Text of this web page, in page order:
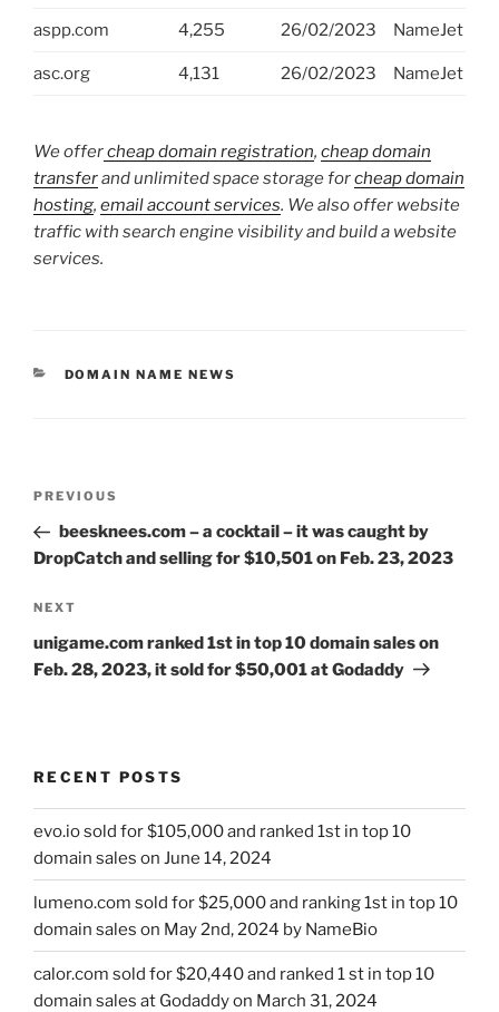
aspp.com 4,255 26/02/2023 NameJet
asc.org 4,131 26/02/2023 NameJet
We offercheap domain registration, cheap domain
transferand unlimited space storage forcheap domain
hosting, email account services. We also offer website
traffic with search engine visibility and build a website
services.
CATEGORIES
DOMAIN NAME NEWS
Previous
Post
PREVIOUS
beesknees.com – a cocktail – it was caught by
DropCatch and selling for $10,501 on Feb. 23, 2023
Next
Post
NEXT
unigame.com ranked 1st in top 10 domain sales on
Feb. 28, 2023, it sold for $50,001 at Godaddy
RECENT POSTS
evo.io sold for $105,000 and ranked 1st in top 10
domain sales on June 14, 2024
lumeno.com sold for $25,000 and ranking 1st in top 10
domain sales on May 2nd, 2024 by NameBio
calor.com sold for $20,440 and ranked 1 st in top 10
domain sales at Godaddy on March 31, 2024